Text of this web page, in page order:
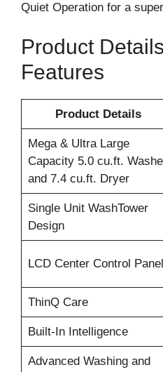
Quiet Operation for a
Product
Features
Product Details
Mega & Ultra Large
Capacity 5.0 cu.ft.
and 7.4 cu.ft. Dryer
Single Unit WashTower
Design
LCD Center Control Panel
ThinQ Care
Built-In Intelligence
Advanced Washing and